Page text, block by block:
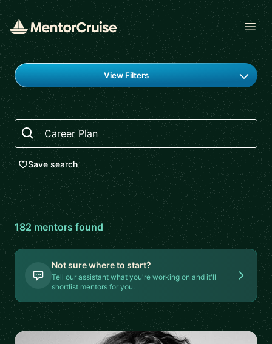
Find a mentor
View Filters
Search
Save search
182 mentorsfound
Not sure where to start?
Tell our assistant what you're working on and it'll
shortlist mentors for you.